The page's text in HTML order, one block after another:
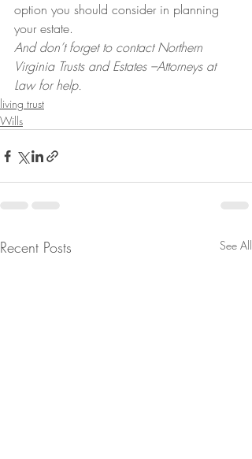
option you should consider in planning
your estate.
And don’t forget to contact Northern
Virginia Trusts and Estates –Attorneys at
Law for help.
living trust
Wills
Recent Posts See All